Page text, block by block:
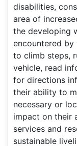
disabilities,
area of
the developing
encountered
to climb steps,
vehicle, read
for directions
their ability to
necessary or
impact on their
services and
sustainable